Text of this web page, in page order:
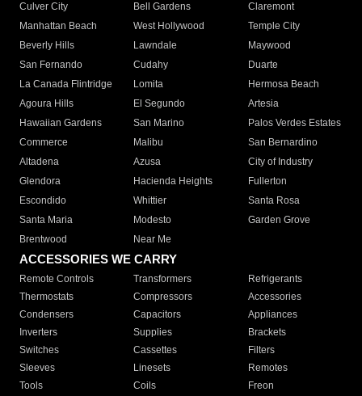
Culver City
Bell Gardens
Claremont
Manhattan Beach
West Hollywood
Temple City
Beverly Hills
Lawndale
Maywood
San Fernando
Cudahy
Duarte
La Canada Flintridge
Lomita
Hermosa Beach
Agoura Hills
El Segundo
Artesia
Hawaiian Gardens
San Marino
Palos Verdes Estates
Commerce
Malibu
San Bernardino
Altadena
Azusa
City of Industry
Glendora
Hacienda Heights
Fullerton
Escondido
Whittier
Santa Rosa
Santa Maria
Modesto
Garden Grove
Brentwood
Near Me
ACCESSORIES WE CARRY
Remote Controls Transformers
Refrigerants
Thermostats
Compressors
Accessories
Condensers
Capacitors
Appliances
Inverters
Supplies
Brackets
Switches
Cassettes
Filters
Sleeves
Linesets
Remotes
Tools
Coils
Freon